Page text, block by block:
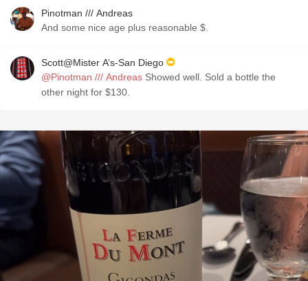
Pinotman /// Andreas
And some nice age plus reasonable $.
Scott@Mister A’s-San Diego
@Pinotman /// Andreas Showed well. Sold a bottle the
other night for $130.